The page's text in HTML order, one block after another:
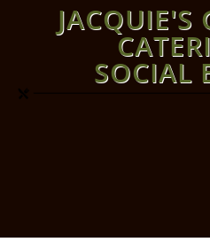
JACQUIE'S
SOCIAL